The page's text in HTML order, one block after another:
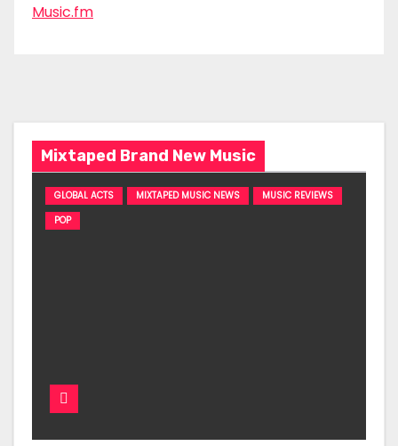
Music.fm
Mixtaped Brand New Music
GLOBAL ACTS MIXTAPED MUSIC NEWS
MUSIC REVIEWS
POP